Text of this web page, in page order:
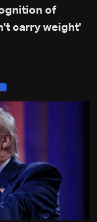
of
carry weight'